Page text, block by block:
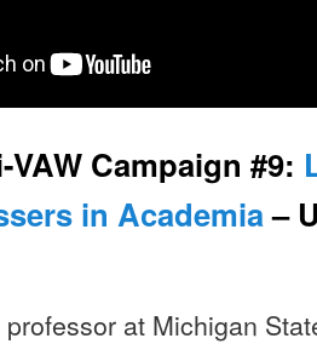
Campaign #9:
in Academia–
at Michigan